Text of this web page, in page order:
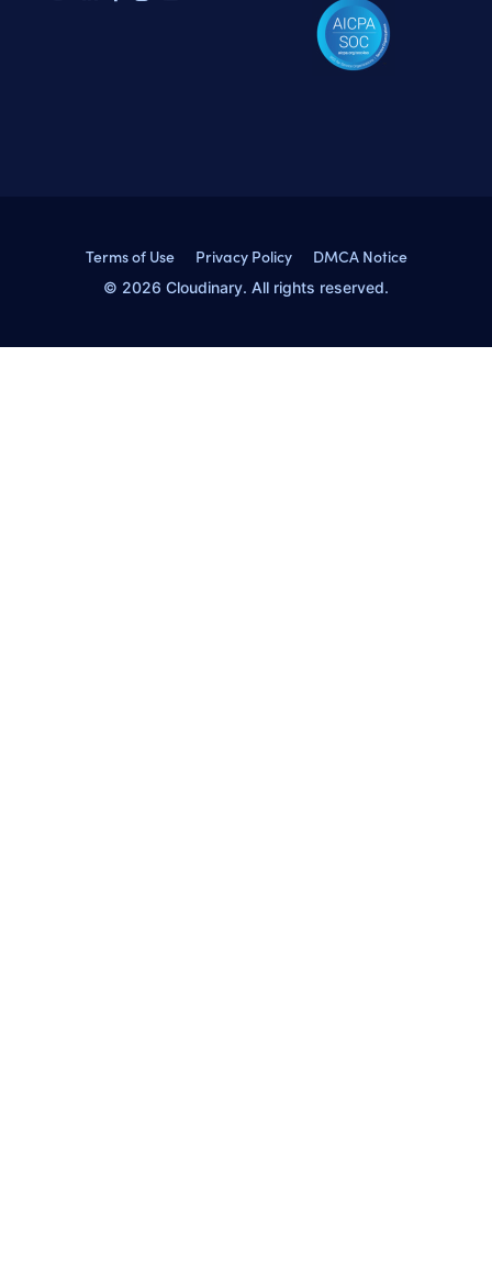
Terms of Use Privacy Policy DMCA Notice
© 2026 Cloudinary. All rights reserved.